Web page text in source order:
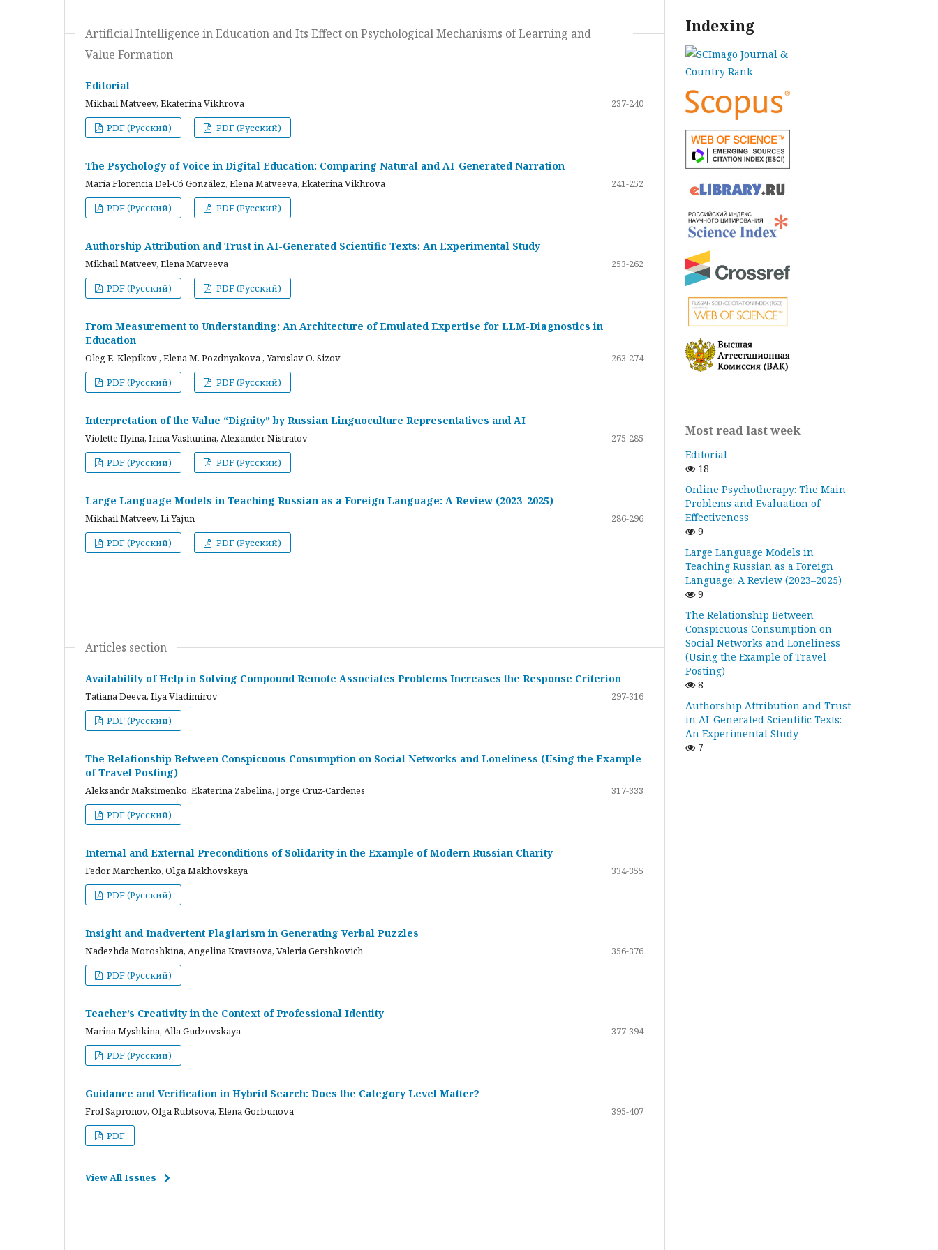
Artificial Intelligence in Education and Its Effect on Psychological Mechanisms of Learning and
Value Formation
Editorial
Mikhail Matveev, Ekaterina Vikhrova
237-240
PDF (Русский)
PDF (Русский)
The Psychology of Voice in Digital Education: Comparing Natural and AI-Generated Narration
María Florencia Del-Có González, Elena Matveeva, Ekaterina Vikhrova
241-252
PDF (Русский)
PDF (Русский)
Authorship Attribution and Trust in AI-Generated Scientific Texts: An Experimental Study
Mikhail Matveev, Elena Matveeva
253-262
PDF (Русский)
PDF (Русский)
From Measurement to Understanding: An Architecture of Emulated Expertise for LLM-Diagnostics in
Education
Oleg E. Klepikov , Elena M. Pozdnyakova , Yaroslav O. Sizov
263-274
PDF (Русский)
PDF (Русский)
Interpretation of the Value “Dignity” by Russian Linguoculture Representatives and AI
Violette Ilyina, Irina Vashunina, Alexander Nistratov
275-285
PDF (Русский)
PDF (Русский)
Large Language Models in Teaching Russian as a Foreign Language: A Review (2023–2025)
Mikhail Matveev, Li Yajun
286-296
PDF (Русский)
PDF (Русский)
Articles section
Availability of Help in Solving Compound Remote Associates Problems Increases the Response Criterion
Tatiana Deeva, Ilya Vladimirov
297-316
PDF (Русский)
The Relationship Between Conspicuous Consumption on Social Networks and Loneliness (Using the Example
of Travel Posting)
Aleksandr Maksimenko, Ekaterina Zabelina, Jorge Cruz-Cardenes
317-333
PDF (Русский)
Internal and External Preconditions of Solidarity in the Example of Modern Russian Charity
Fedor Marchenko, Olga Makhovskaya
334-355
PDF (Русский)
Insight and Inadvertent Plagiarism in Generating Verbal Puzzles
Nadezhda Moroshkina, Angelina Kravtsova, Valeria Gershkovich
356-376
PDF (Русский)
Teacher’s Creativity in the Context of Professional Identity
Marina Myshkina, Alla Gudzovskaya
377-394
PDF (Русский)
Guidance and Verification in Hybrid Search: Does the Category Level Matter?
Frol Sapronov, Olga Rubtsova, Elena Gorbunova
395-407
PDF
View All Issues
Indexing
Most read last week
Editorial
18
Online Psychotherapy: The Main
Problems and Evaluation of
Effectiveness
9
Large Language Models in
Teaching Russian as a Foreign
Language: A Review (2023–2025)
9
The Relationship Between
Conspicuous Consumption on
Social Networks and Loneliness
(Using the Example of Travel
Posting)
8
Authorship Attribution and Trust
in AI-Generated Scientific Texts:
An Experimental Study
7